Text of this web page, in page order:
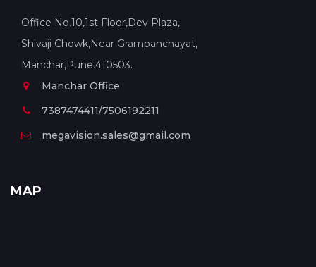
Office No.10,1st Floor,Dev Plaza,
Shivaji Chowk,Near Grampanchayat,
Manchar,Pune.410503.
Manchar Office
7387474411/7506192211
megavision.sales@gmail.com
MAP